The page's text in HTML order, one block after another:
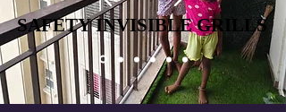
SAFETY INVISIBLE GRILLS
SAFETY INVISIBLE GRILLS